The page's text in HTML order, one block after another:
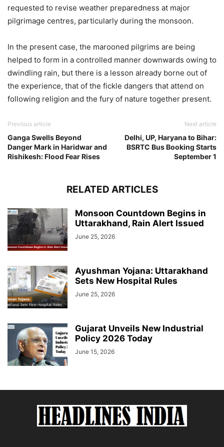
requested to revise weather preparedness at major
pilgrimage centres, particularly during the monsoon.
In the present case, the marooned pilgrims are being
helped to form in a controlled manner downwards owing to
dwindling rain, but there is a lesson already borne out of
the experience, that of the fickle dangers that attend on
following religion and the fury of nature together present.
Previous article
Ganga Swells Beyond
Danger Mark in Haridwar and
Rishikesh: Flood Fear Rises
Next article
Delhi, UP, Haryana to Bihar:
BSRTC Bus Booking Starts
September 1
RELATED ARTICLES
Monsoon Countdown Begins in
Uttarakhand, Rain Alert Issued
June 25, 2026
Ayushman Yojana: Uttarakhand
Sets New Hospital Rules
June 25, 2026
Gujarat Unveils New Industrial
Policy 2026 Today
June 15, 2026